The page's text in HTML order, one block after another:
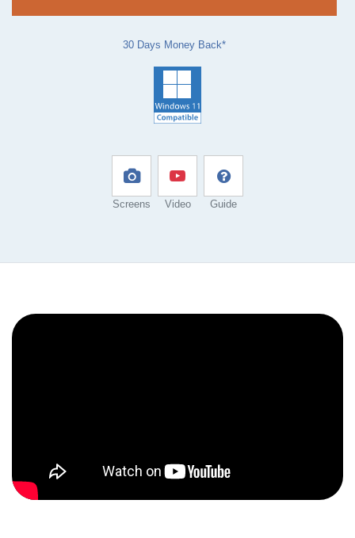
30 Days Money Back*
Screens Video Guide